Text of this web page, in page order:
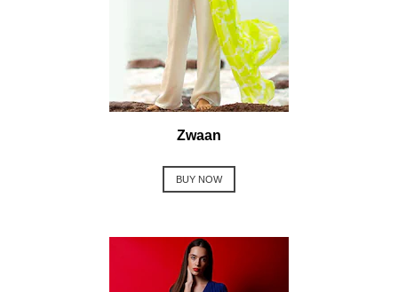
Zwaan
BUY NOW